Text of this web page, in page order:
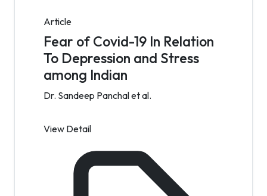
Article
Fear of Covid-19 In Relation
To Depression and Stress
among Indian
Dr. Sandeep Panchal et al.
View Detail